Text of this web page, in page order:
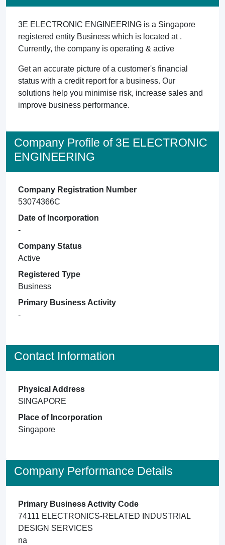
3E ELECTRONIC ENGINEERING is a Singapore
registered entity Business which is located at .
Currently, the company is operating & active
Get an accurate picture of a customer's financial
status with a credit report for a business. Our
solutions help you minimise risk, increase sales and
improve business performance.
Company Profile of 3E ELECTRONIC
ENGINEERING
Company Registration Number
53074366C
Date of Incorporation
-
Company Status
Active
Registered Type
Business
Primary Business Activity
-
Contact Information
Physical Address
SINGAPORE
Place of Incorporation
Singapore
Company Performance Details
Primary Business Activity Code
74111 ELECTRONICS-RELATED INDUSTRIAL
DESIGN SERVICES
na